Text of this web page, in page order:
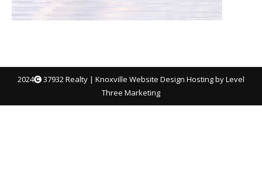
2024 37932 Realty | Knoxville Website Design Hosting by Level
Three Marketing